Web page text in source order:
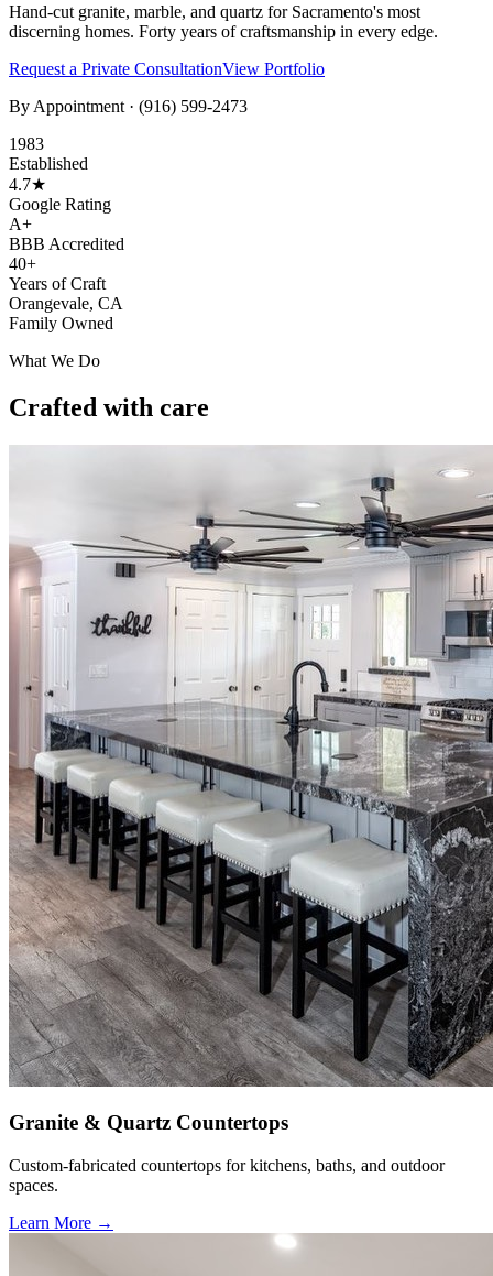
Hand-cut granite, marble, and quartz for Sacramento's most
discerning homes. Forty years of craftsmanship in every edge.
Request a Private ConsultationView Portfolio
By Appointment · (916) 599-2473
1983
Established
4.7★
Google Rating
A+
BBB Accredited
40+
Years of Craft
Orangevale, CA
Family Owned
What We Do
Crafted with care
Granite & Quartz Countertops
Custom-fabricated countertops for kitchens, baths, and outdoor
spaces.
Learn More →